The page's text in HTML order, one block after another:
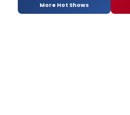
More Hot Shows